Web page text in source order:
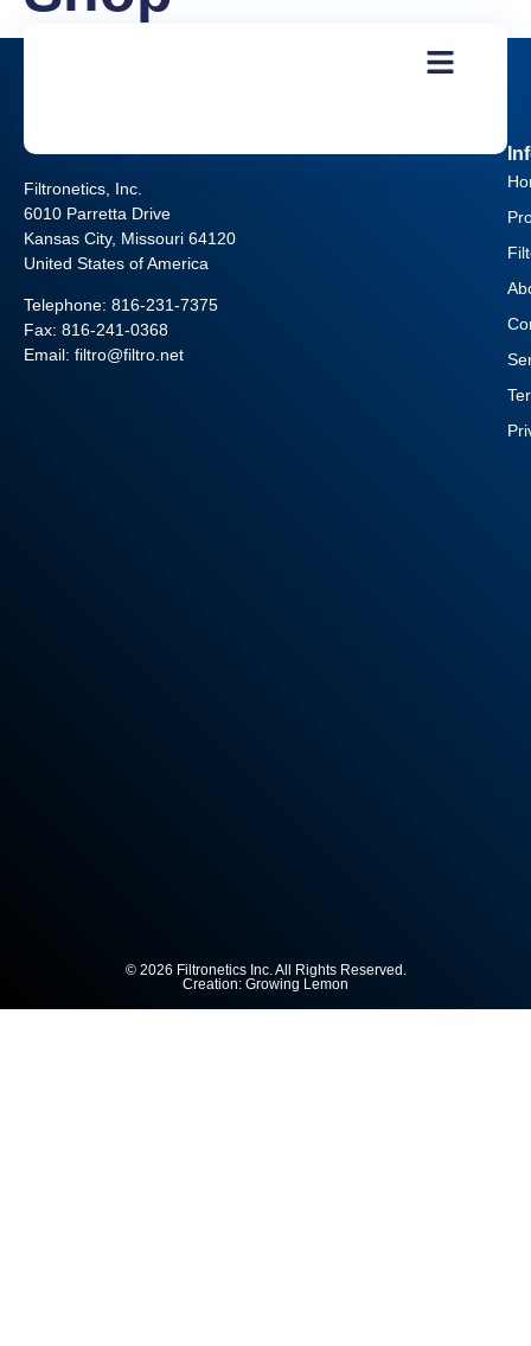
Filtronetics, Inc.
6010 Parretta Drive
Kansas City, Missouri 64120
United States of America
Telephone: 816-231-7375
Fax: 816-241-0368
Email: filtro@filtro.net
© 2026 Filtronetics Inc. All Rights Reserved.
Creation: Growing Lemon